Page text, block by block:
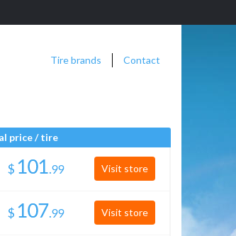
Tire brands Contact
price / tire
$ . Visit store
$ . Visit store